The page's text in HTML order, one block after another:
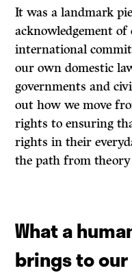
It was a landmark
acknowledgement
international
our own domestic
governments and
out how we move
rights to ensuring
rights in their
the path from
What a
brings to